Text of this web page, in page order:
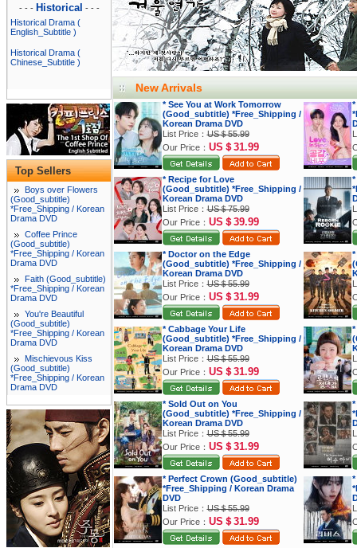
- - - Historical - - -
Historical Drama (
English_Subtitle )
Historical Drama (
Chinese_Subtitle )
Top Sellers
Boys over Flowers
(Good_subtitle)
*Free_Shipping / Korean
Drama DVD
Coffee Prince
(Good_subtitle)
*Free_Shipping / Korean
Drama DVD
Faith (Good_subtitle)
*Free_Shipping / Korean
Drama DVD
You're Beautiful
(Good_subtitle)
*Free_Shipping / Korean
Drama DVD
Mischievous Kiss
(Good_subtitle)
*Free_Shipping / Korean
Drama DVD
New Arrivals
* See You at Work Tomorrow
(Good_subtitle) *Free_Shipping /
Korean Drama DVD
List Price：US＄55.99
Our Price： US＄31.99
* Recipe for Love
(Good_subtitle) *Free_Shipping /
Korean Drama DVD
List Price：US＄75.99
Our Price： US＄39.99
* Doctor on the Edge
(Good_subtitle) *Free_Shipping /
Korean Drama DVD
List Price：US＄55.99
Our Price： US＄31.99
* Cabbage Your Life
(Good_subtitle) *Free_Shipping /
Korean Drama DVD
List Price：US＄55.99
Our Price： US＄31.99
* Sold Out on You
(Good_subtitle) *Free_Shipping /
Korean Drama DVD
List Price：US＄55.99
Our Price： US＄31.99
* Perfect Crown (Good_subtitle)
*Free_Shipping / Korean Drama
DVD
List Price：US＄55.99
Our Price： US＄31.99